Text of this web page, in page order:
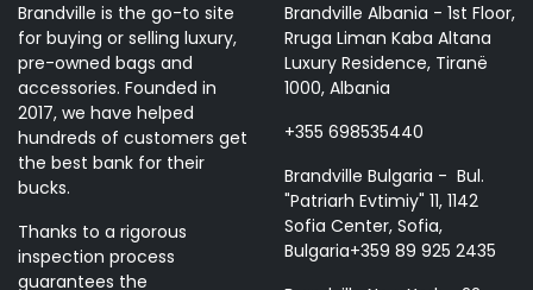
Brandville is the go-to site
for buying or selling luxury,
pre-owned bags and
accessories. Founded in
2017, we have helped
hundreds of customers get
the best bank for their
bucks.
Thanks to a rigorous
inspection process
guarantees the
Brandville Albania - 1st Floor,
Rruga Liman Kaba Altana
Luxury Residence, Tiranë
1000, Albania
+355 698535440
Brandville Bulgaria - Bul.
"Patriarh Evtimiy" 11, 1142
Sofia Center, Sofia,
Bulgaria+359 89 925 2435